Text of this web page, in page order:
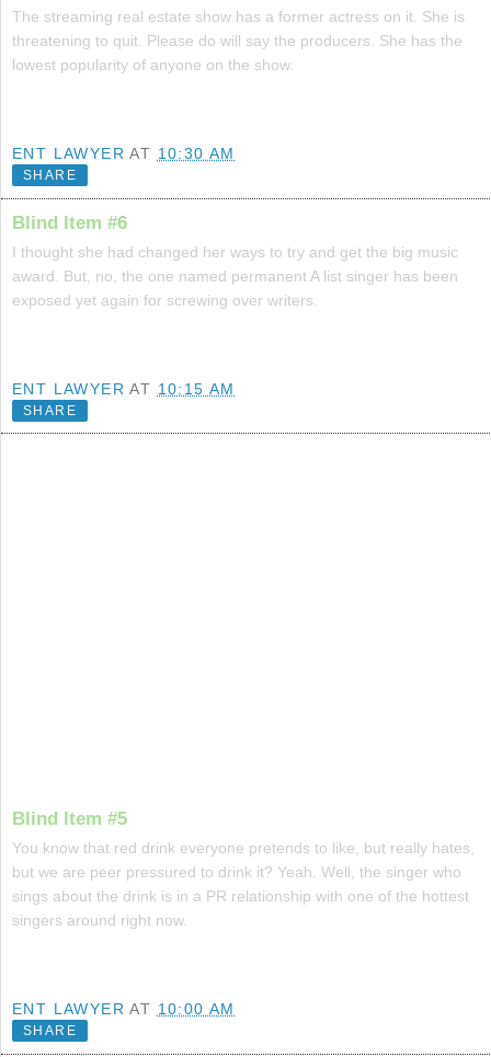
The streaming real estate show has a former actress on it. She is
threatening to quit. Please do will say the producers. She has the
lowest popularity of anyone on the show.
ENT LAWYER AT 10:30 AM
SHARE
Blind Item #6
I thought she had changed her ways to try and get the big music
award. But, no, the one named permanent A list singer has been
exposed yet again for screwing over writers.
ENT LAWYER AT 10:15 AM
SHARE
Blind Item #5
You know that red drink everyone pretends to like, but really hates,
but we are peer pressured to drink it? Yeah. Well, the singer who
sings about the drink is in a PR relationship with one of the hottest
singers around right now.
ENT LAWYER AT 10:00 AM
SHARE